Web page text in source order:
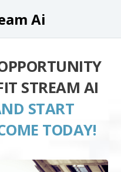
Ai
STREAM AI
START
TODAY!